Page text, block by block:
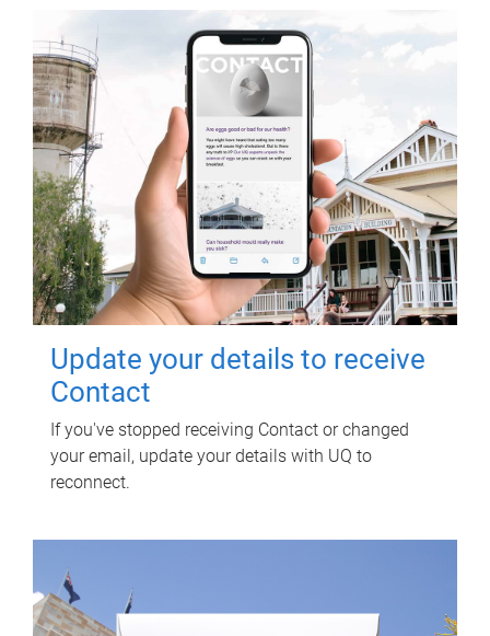
Update your details to receive
Contact
If you've stopped receiving Contact or changed
your email, update your details with UQ to
reconnect.